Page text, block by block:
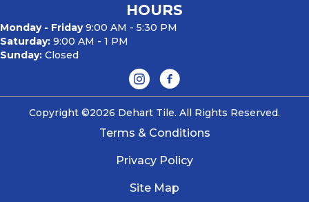
HOURS
Monday - Friday9:00 AM - 5:30 PM
Saturday: 9:00 AM - 1 PM
Sunday: Closed
Copyright ©2026 Dehart Tile. All Rights Reserved.
Terms & Conditions
Privacy Policy
Site Map